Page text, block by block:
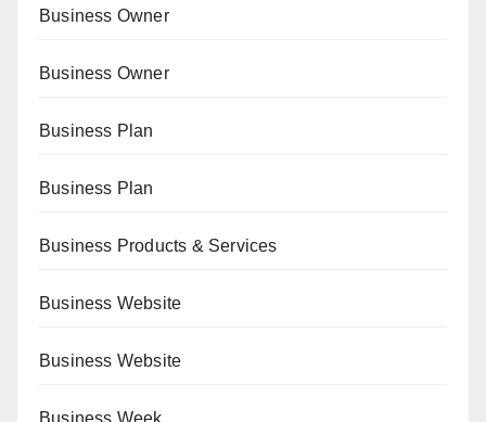
Business Owner
Business Owner
Business Plan
Business Plan
Business Products & Services
Business Website
Business Website
Business Week